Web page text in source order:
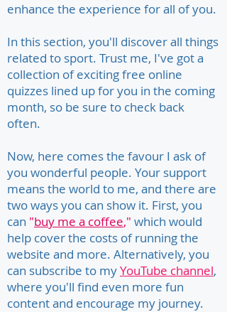
enhance the experience for all of you.
In this section, you'll discover all things
related to sport. Trust me, I've got a
collection of exciting free online
quizzes lined up for you in the coming
month, so be sure to check back
often.
Now, here comes the favour I ask of
you wonderful people. Your support
means the world to me, and there are
two ways you can show it. First, you
can "buy me a coffee," which would
help cover the costs of running the
website and more. Alternatively, you
can subscribe to myYouTube channel,
where you'll find even more fun
content and encourage my journey.